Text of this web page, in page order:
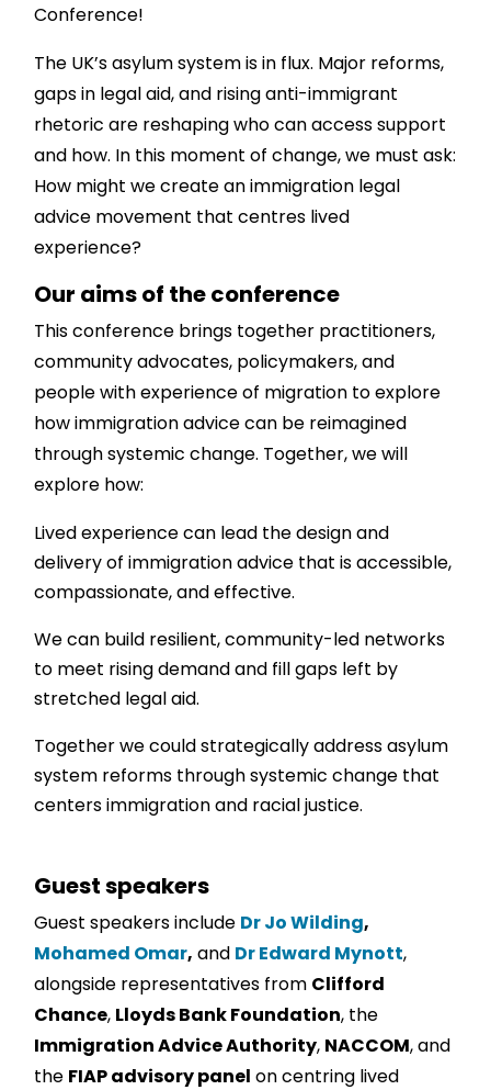
Conference!
The UK’s asylum system is in flux. Major reforms,
gaps in legal aid, and rising anti-immigrant
rhetoric are reshaping who can access support
and how. In this moment of change, we must ask:
How might we create an immigration legal
advice movement that centres lived
experience?
Our aims of the conference
This conference brings together practitioners,
community advocates, policymakers, and
people with experience of migration to explore
how immigration advice can be reimagined
through systemic change. Together, we will
explore how:
Lived experience can lead the design and
delivery of immigration advice that is accessible,
compassionate, and effective.
We can build resilient, community-led networks
to meet rising demand and fill gaps left by
stretched legal aid.
Together we could strategically address asylum
system reforms through systemic change that
centers immigration and racial justice.
Guest speakers
Guest speakers include Dr Jo Wilding,
Mohamed Omar, and Dr Edward Mynott,
alongside representatives from Clifford
Chance, Lloyds Bank Foundation, the
Immigration Advice Authority, NACCOM, and
the FIAP advisory panel on centring lived